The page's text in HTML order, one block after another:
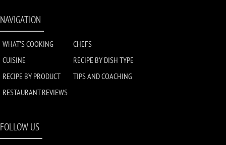
NAVIGATION
WHAT'S COOKING
CHEFS
CUISINE
RECIPE BY DISH TYPE
RECIPE BY PRODUCT
TIPS AND COACHING
RESTAURANT REVIEWS
FOLLOW US